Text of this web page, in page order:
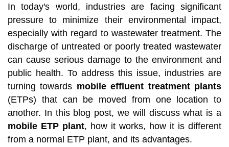
In today's world, industries are facing significant
pressure to minimize their environmental impact,
especially with regard to wastewater treatment. The
discharge of untreated or poorly treated wastewater
can cause serious damage to the environment and
public health. To address this issue, industries are
turning towards mobile effluent treatment plants
(ETPs) that can be moved from one location to
another. In this blog post, we will discuss what is a
mobile ETP plant, how it works, how it is different
from a normal ETP plant, and its advantages.